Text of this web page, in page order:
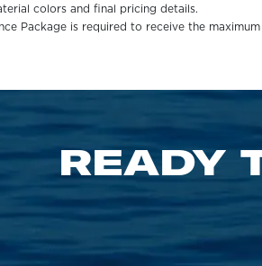
colors and final pricing details.
Package is required to receive the
READY